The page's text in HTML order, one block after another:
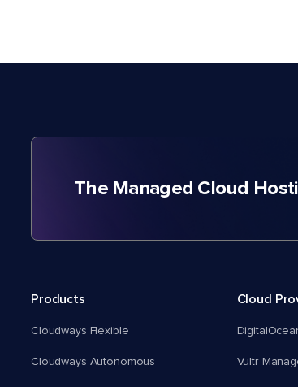
The Managed Cloud
Products
Cloudways Flexible
Cloudways Autonomous
Cloud
Vultr